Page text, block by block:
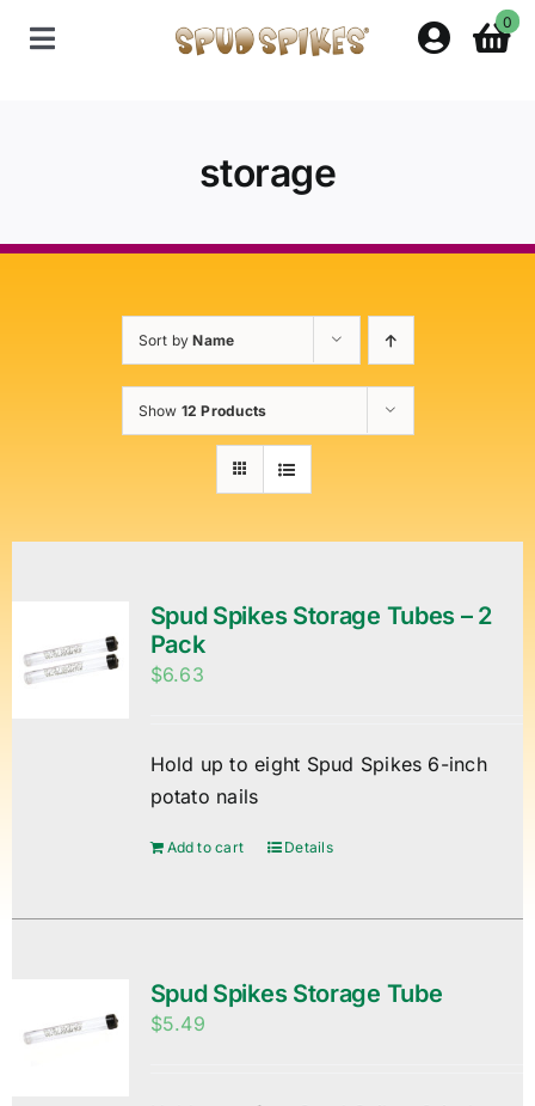
Toggle
About Spud Spikes
0
storage
Sort byName
Show 12 Products
Spud Spikes Storage Tubes – 2
Pack
$6.63
Hold up to eight Spud Spikes 6-inch
potato nails
Add to cart Details
Spud Spikes Storage Tube
$5.49